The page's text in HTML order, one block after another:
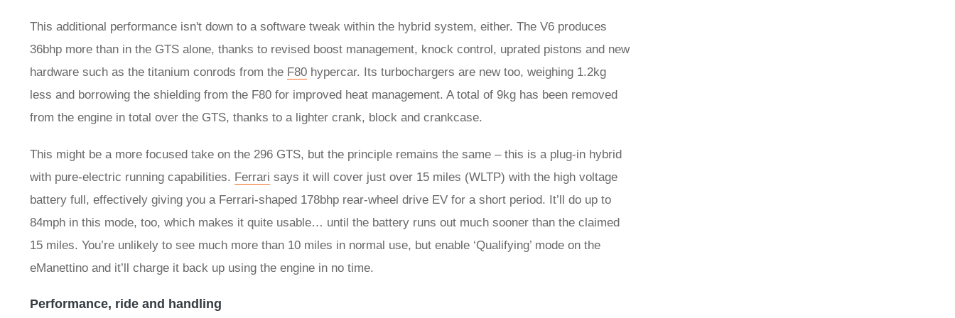
This additional performance isn't down to a software tweak within the hybrid system, either. The V6 produces
36bhp more than in the GTS alone, thanks to revised boost management, knock control, uprated pistons and new
hardware such as the titanium conrods from the F80 hypercar. Its turbochargers are new too, weighing 1.2kg
less and borrowing the shielding from the F80 for improved heat management. A total of 9kg has been removed
from the engine in total over the GTS, thanks to a lighter crank, block and crankcase.
This might be a more focused take on the 296 GTS, but the principle remains the same – this is a plug-in hybrid
with pure-electric running capabilities. Ferrari says it will cover just over 15 miles (WLTP) with the high voltage
battery full, effectively giving you a Ferrari-shaped 178bhp rear-wheel drive EV for a short period. It’ll do up to
84mph in this mode, too, which makes it quite usable… until the battery runs out much sooner than the claimed
15 miles. You’re unlikely to see much more than 10 miles in normal use, but enable ‘Qualifying’ mode on the
eManettino and it’ll charge it back up using the engine in no time.
Performance, ride and handling